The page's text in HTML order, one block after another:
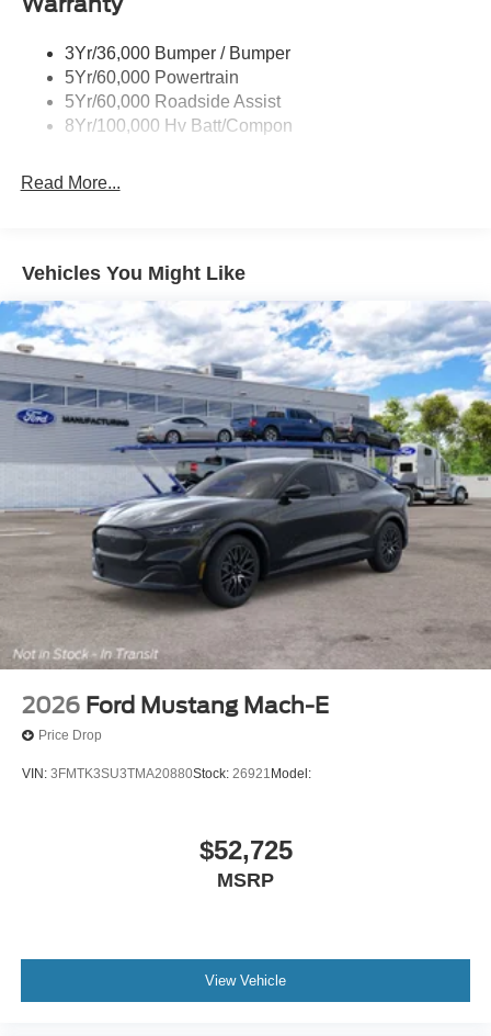
3Yr/36,000 Bumper / Bumper
5Yr/60,000 Powertrain
5Yr/60,000 Roadside Assist
8Yr/100,000 Hv Batt/Compon
Read More...
Vehicles You Might Like
2026 Ford Mustang Mach-E
Price Drop
VIN: 3FMTK3SU3TMA20880Stock: 26921 Model:
$52,725
MSRP
View Vehicle